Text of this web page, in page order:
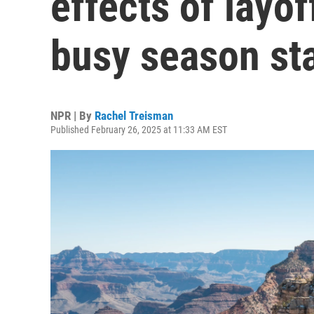
busy season
NPR | By Rachel Treisman
Published February 26, 2025 at 11:33 AM EST